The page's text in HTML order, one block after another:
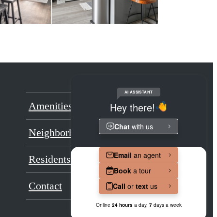
Amenities Floorplans
Neighborhood Gallery
Residents Renovations
Contact